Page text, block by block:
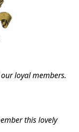
loyal members.
this lovely